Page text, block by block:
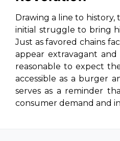
Drawing a line to history,
initial struggle to bring
Just as favored chains
appear extravagant
reasonable to expect
accessible as a burger
serves as a reminder
consumer demand and